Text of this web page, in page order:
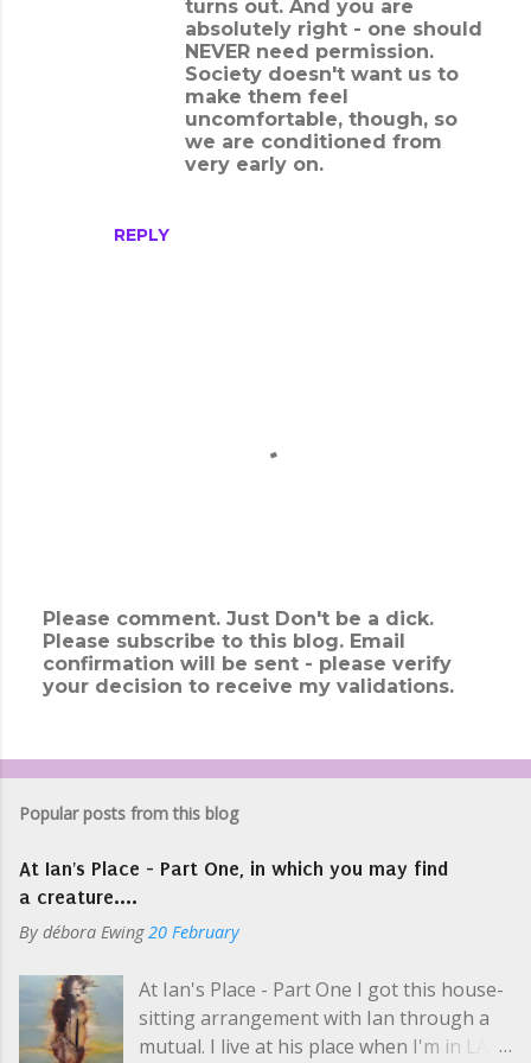
REPLY
turns out. And you are
absolutely right - one should
NEVER need permission.
Society doesn't want us to
make them feel
uncomfortable, though, so
we are conditioned from
very early on.
P
o
s
C
o
m
m
n
t
Please comment. Just Don't be a dick.
Please subscribe to this blog. Email
confirmation will be sent - please verify
your decision to receive my validations.
Popular posts from this blog
At Ian's Place - Part One, in which you may find
a creature....
By débora Ewing 20 February
At Ian's Place - Part One I got this house-
sitting arrangement with Ian through a
mutual. I live at his place when I'm in LA